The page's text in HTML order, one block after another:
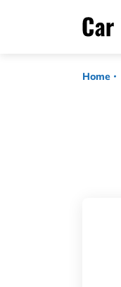
Home